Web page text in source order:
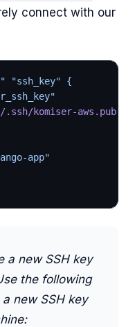
connect with our
"ssh_key" {
.ssh/komiser-aws.pub"
app"
a new SSH key
the following
new SSH key